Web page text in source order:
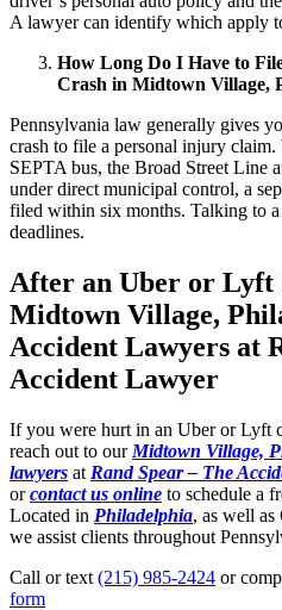
A lawyer can identify which apply
How Long Do I Have to
Crash in Midtown Village,
Pennsylvania law generally gives
crash to file a personal injury claim.
SEPTA bus, the Broad Street Line
under direct municipal control, a
filed within six months. Talking to
deadlines.
After an Uber or Lyft
Midtown Village,
Accident Lawyers at
Accident Lawyer
If you were hurt in an Uber or Lyft
reach out to our Midtown Village,
lawyers at Rand Spear – The
orcontact us online to schedule a
Located in Philadelphia, as well
we assist clients throughout
Call or text (215) 985-2424 or
form